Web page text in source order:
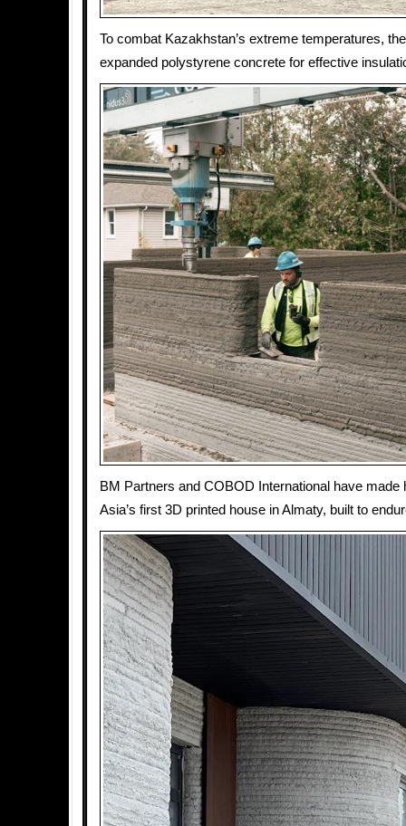
To combat Kazakhstan’s extreme temperatures,
expanded polystyrene concrete for effective
BM Partners and COBOD International have made
Asia’s first 3D printed house in Almaty, built to